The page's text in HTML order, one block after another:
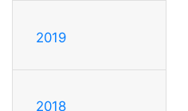
2019
2018